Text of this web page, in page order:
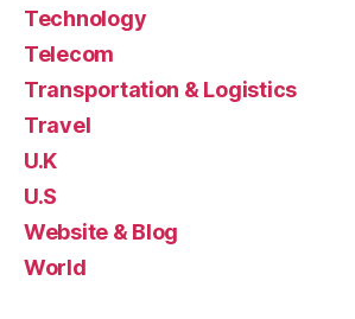
Technology
Telecom
Transportation & Logistics
Travel
U.K
U.S
Website & Blog
World